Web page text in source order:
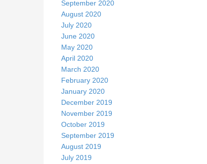
September 2020
August 2020
July 2020
June 2020
May 2020
April 2020
March 2020
February 2020
January 2020
December 2019
November 2019
October 2019
September 2019
August 2019
July 2019